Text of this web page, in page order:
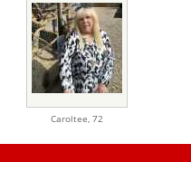
Caroltee, 72